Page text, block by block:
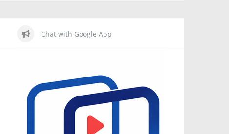
Chat with Google App